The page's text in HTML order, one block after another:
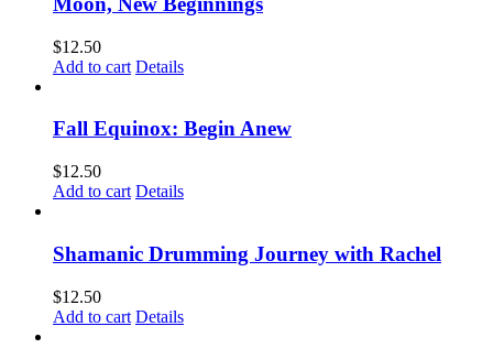
$12.50
Add to cart Details
Fall Equinox: Begin Anew
$12.50
Add to cart Details
Shamanic Drumming Journey with Rachel
$12.50
Add to cart Details